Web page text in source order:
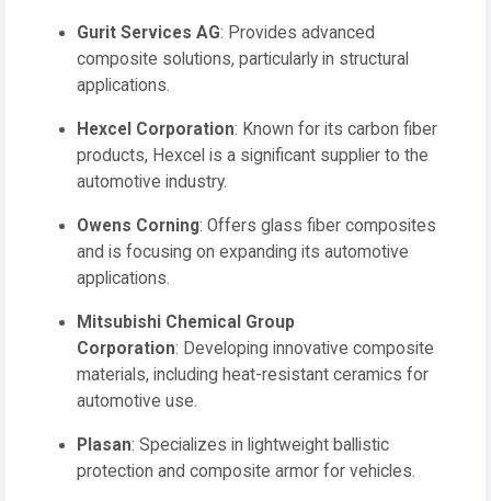
Gurit Services AG: Provides advanced
composite solutions, particularly in structural
applications.
Hexcel Corporation: Known for its carbon fiber
products, Hexcel is a significant supplier to the
automotive industry.
Owens Corning: Offers glass fiber composites
and is focusing on expanding its automotive
applications.
Mitsubishi Chemical Group
Corporation: Developing innovative composite
materials, including heat-resistant ceramics for
automotive use.
Plasan: Specializes in lightweight ballistic
protection and composite armor for vehicles.